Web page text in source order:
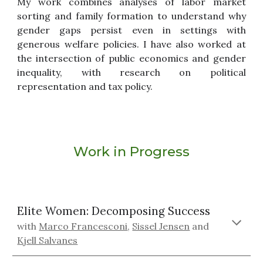
sorting and family formation to understand why
gender gaps persist even in settings with
generous welfare policies. I have also worked at
the intersection of public economics and gender
inequality, with research on political
representation and tax policy.
Work in Progress
Elite Women: Decomposing Success
with Marco Francesconi, Sissel Jensen and
Kjell Salvanes